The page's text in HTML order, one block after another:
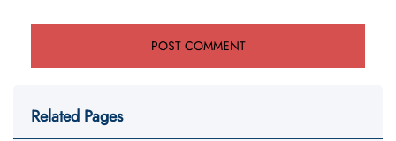
Related Pages